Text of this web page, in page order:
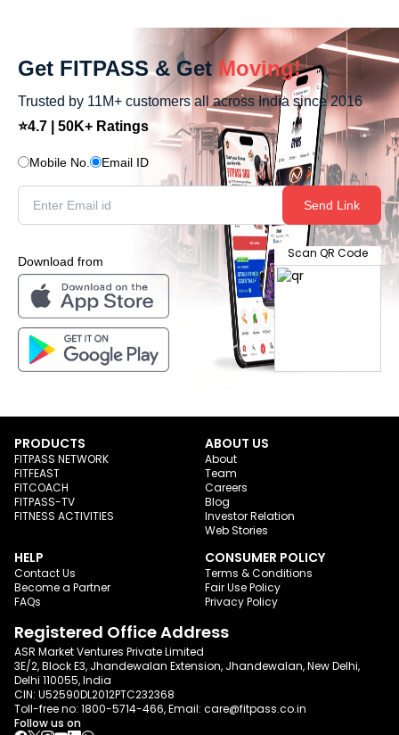
Get FITPASS & Get Moving!
Trusted by 11M+ customers all across India since 2016
⭐4.7 | 50K+ Ratings
Mobile No. Email ID
Send Link
Download from
Scan QR Code
PRODUCTS
FITPASS NETWORK
FITFEAST
FITCOACH
FITPASS-TV
FITNESS ACTIVITIES
ABOUT US
About
Team
Careers
Blog
Investor Relation
Web Stories
HELP
Contact Us
Become a Partner
FAQs
CONSUMER POLICY
Terms & Conditions
Fair Use Policy
Privacy Policy
Registered Office Address
ASR Market Ventures Private Limited
3E/2, Block E3, Jhandewalan Extension, Jhandewalan, New Delhi,
Delhi 110055, India
CIN: U52590DL2012PTC232368
Toll-free no: 1800-5714-466, Email: care@fitpass.co.in
Follow us on